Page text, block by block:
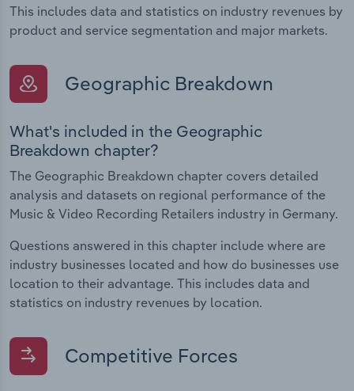
This includes data and statistics on industry revenues by
product and service segmentation and major markets.
Geographic Breakdown
What's included in the Geographic
Breakdown chapter?
The Geographic Breakdown chapter covers detailed
analysis and datasets on regional performance of the
Music & Video Recording Retailers industry in Germany.
Questions answered in this chapter include where are
industry businesses located and how do businesses use
location to their advantage. This includes data and
statistics on industry revenues by location.
Competitive Forces